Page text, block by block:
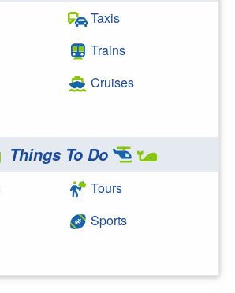
Taxis
Trains
Cruises
Things To Do
Tours
Sports